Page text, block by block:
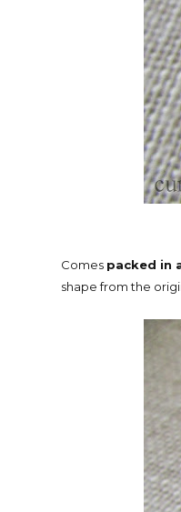
Comes packed in
shape from the